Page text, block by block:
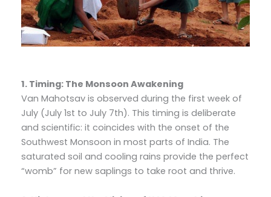
1. Timing: The Monsoon Awakening
Van Mahotsav is observed during the first week of
July (July 1st to July 7th). This timing is deliberate
and scientific: it coincides with the onset of the
Southwest Monsoon in most parts of India. The
saturated soil and cooling rains provide the perfect
“womb” for new saplings to take root and thrive.